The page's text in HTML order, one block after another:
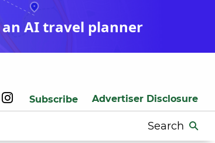
AI travel planner
Subscribe Advertiser Disclosure
Search